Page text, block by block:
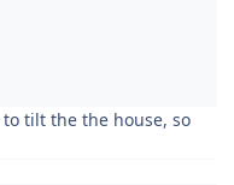
tilt the the house, so